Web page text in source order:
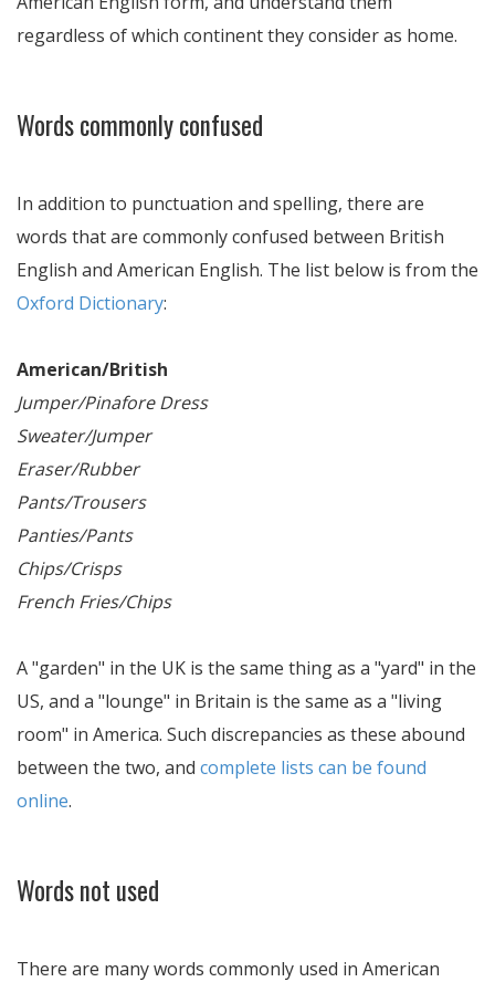
regardless of which continent they consider as home.
Words commonly confused
In addition to punctuation and spelling, there are
words that are commonly confused between British
English and American English. The list below is from the
Oxford Dictionary:
American/British
Jumper/Pinafore Dress
Sweater/Jumper
Eraser/Rubber
Pants/Trousers
Panties/Pants
Chips/Crisps
French Fries/Chips
A "garden" in the UK is the same thing as a "yard" in the
US, and a "lounge" in Britain is the same as a "living
room" in America. Such discrepancies as these abound
between the two, and complete lists can be found
online.
Words not used
There are many words commonly used in American